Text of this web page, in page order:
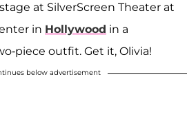
at SilverScreen Theater at
in Hollywood in a
piece outfit. Get it, Olivia!
below advertisement